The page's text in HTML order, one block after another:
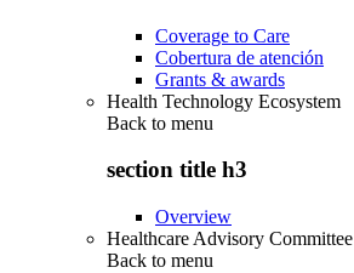
Coverage to Care
Cobertura de atención
Grants & awards
Health Technology Ecosystem
Back to menu
section title h3
Overview
Healthcare Advisory Committee
Back to menu